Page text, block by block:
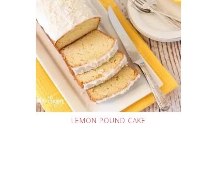
LEMON POUND CAKE